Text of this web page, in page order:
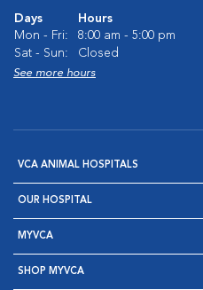
Days
Hours
Mon - Fri:
8:00 am - 5:00 pm
Sat - Sun:
Closed
See more hours
VCA ANIMAL HOSPITALS
OUR HOSPITAL
MYVCA
SHOP MYVCA